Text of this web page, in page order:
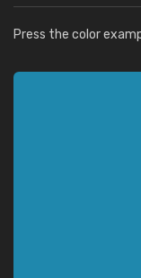
Press the color